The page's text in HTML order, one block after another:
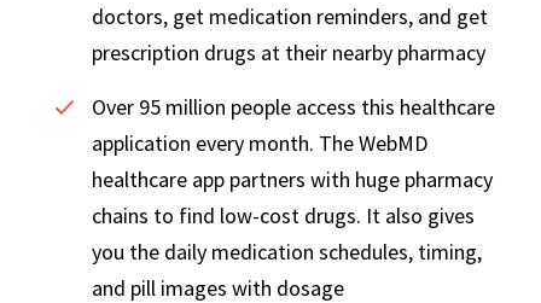
doctors, get medication reminders, and get
prescription drugs at their nearby pharmacy
Over 95 million people access this healthcare
application every month. The WebMD
healthcare app partners with huge pharmacy
chains to find low-cost drugs. It also gives
you the daily medication schedules, timing,
and pill images with dosage